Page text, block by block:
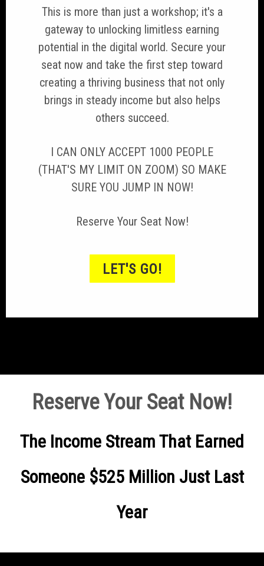
This is more than just a workshop; it's a
gateway to unlocking limitless earning
potential in the digital world. Secure your
seat now and take the first step toward
creating a thriving business that not only
brings in steady income but also helps
others succeed.
I CAN ONLY ACCEPT 1000 PEOPLE
(THAT'S MY LIMIT ON ZOOM) SO MAKE
SURE YOU JUMP IN NOW!
Reserve Your Seat Now!
LET'S GO!
Reserve Your Seat Now!
The Income Stream That Earned
Someone $525 Million Just Last
Year